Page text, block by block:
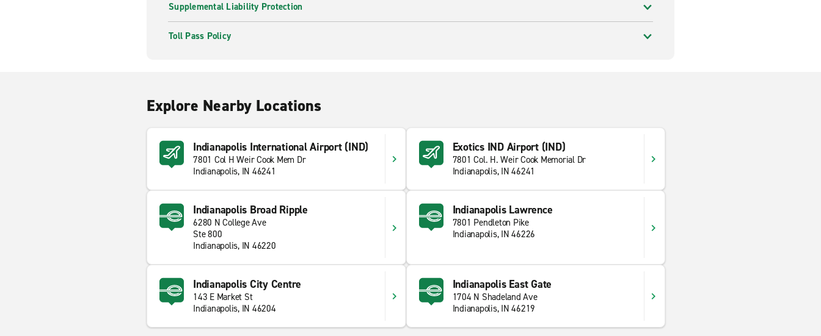
Supplemental Liability Protection
Toll Pass Policy
Explore Nearby Locations
Indianapolis International Airport (IND)
7801 Col H Weir Cook Mem Dr
Indianapolis, IN 46241
Exotics IND Airport (IND)
7801 Col. H. Weir Cook Memorial Dr
Indianapolis, IN 46241
Indianapolis Broad Ripple
6280 N College Ave
Ste 800
Indianapolis, IN 46220
Indianapolis Lawrence
7801 Pendleton Pike
Indianapolis, IN 46226
Indianapolis City Centre
143 E Market St
Indianapolis, IN 46204
Indianapolis East Gate
1704 N Shadeland Ave
Indianapolis, IN 46219